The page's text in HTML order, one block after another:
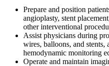
Prepare and position
angioplasty, stent
other interventional
Assist physicians during
wires, balloons, and stents,
hemodynamic monitoring
Operate and maintain